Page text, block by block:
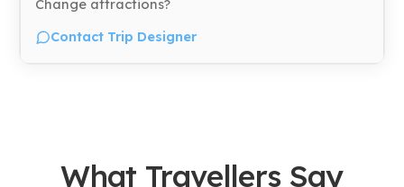
Change attractions?
Contact Trip Designer
What Travellers Say